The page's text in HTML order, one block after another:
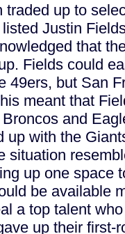
traded up to
Justin
that
Fields could
49ers, but San
meant that
and
up with the
situation
up one space
be available
a top talent
up their first-